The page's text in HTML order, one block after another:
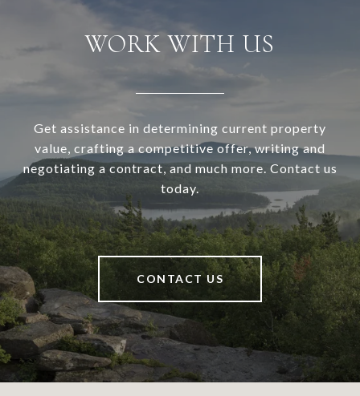
WORK WITH US
Get assistance in determining current property
value, crafting a competitive offer, writing and
negotiating a contract, and much more. Contact us
today.
CONTACT US